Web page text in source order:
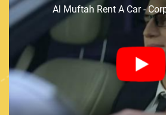
Al Muftah Rent A Car -